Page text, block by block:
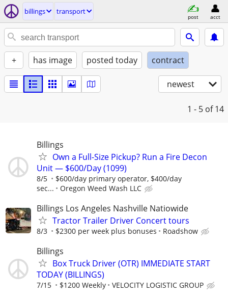
billings transport
post acct
+ has image posted today contract
newest
1 - 5 of 14
Billings
Own a Full-Size Pickup? Run a Fire Decon
Unit — $600/Day (1099)
8/5
$600/day primary operator, $400/day
sec...
Oregon Weed Wash LLC
Billings Los Angeles Nashville Natiowide
Tractor Trailer Driver Concert tours
8/3 $2300 per week plus bonuses Roadshow
Billings
Box Truck Driver (OTR) IMMEDIATE START
TODAY (BILLINGS)
7/15 $1200 Weekly VELOCITY LOGISTIC GROUP